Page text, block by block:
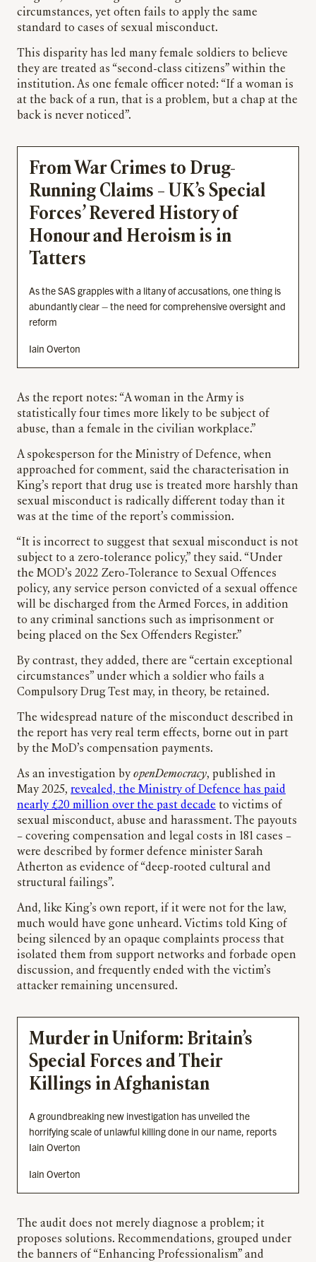
circumstances, yet often fails to apply the same
standard to cases of sexual misconduct.
This disparity has led many female soldiers to believe
they are treated as “second-class citizens” within the
institution. As one female officer noted: “If a woman is
at the back of a run, that is a problem, but a chap at the
back is never noticed”.
From War Crimes to Drug-
Running Claims – UK’s Special
Forces’ Revered History of
Honour and Heroism is in
Tatters
As the SAS grapples with a litany of accusations, one thing is
abundantly clear – the need for comprehensive oversight and
reform
Iain Overton
As the report notes: “A woman in the Army is
statistically four times more likely to be subject of
abuse, than a female in the civilian workplace.”
A spokesperson for the Ministry of Defence, when
approached for comment, said the characterisation in
King’s report that drug use is treated more harshly than
sexual misconduct is radically different today than it
was at the time of the report’s commission.
“It is incorrect to suggest that sexual misconduct is not
subject to a zero-tolerance policy,” they said. “Under
the MOD’s 2022 Zero-Tolerance to Sexual Offences
policy, any service person convicted of a sexual offence
will be discharged from the Armed Forces, in addition
to any criminal sanctions such as imprisonment or
being placed on the Sex Offenders Register.”
By contrast, they added, there are “certain exceptional
circumstances” under which a soldier who fails a
Compulsory Drug Test may, in theory, be retained.
The widespread nature of the misconduct described in
the report has very real term effects, borne out in part
by the MoD’s compensation payments.
As an investigation byopenDemocracy, published in
May 2025, revealed, the Ministry of Defence has paid
nearly £20 million over the past decade to victims of
sexual misconduct, abuse and harassment. The payouts
– covering compensation and legal costs in 181 cases –
were described by former defence minister Sarah
Atherton as evidence of “deep-rooted cultural and
structural failings”.
And, like King’s own report, if it were not for the law,
much would have gone unheard. Victims told King of
being silenced by an opaque complaints process that
isolated them from support networks and forbade open
discussion, and frequently ended with the victim’s
attacker remaining uncensured.
Murder in Uniform: Britain’s
Special Forces and Their
Killings in Afghanistan
A groundbreaking new investigation has unveiled the
horrifying scale of unlawful killing done in our name, reports
Iain Overton
Iain Overton
The audit does not merely diagnose a problem; it
proposes solutions. Recommendations, grouped under
the banners of “Enhancing Professionalism” and